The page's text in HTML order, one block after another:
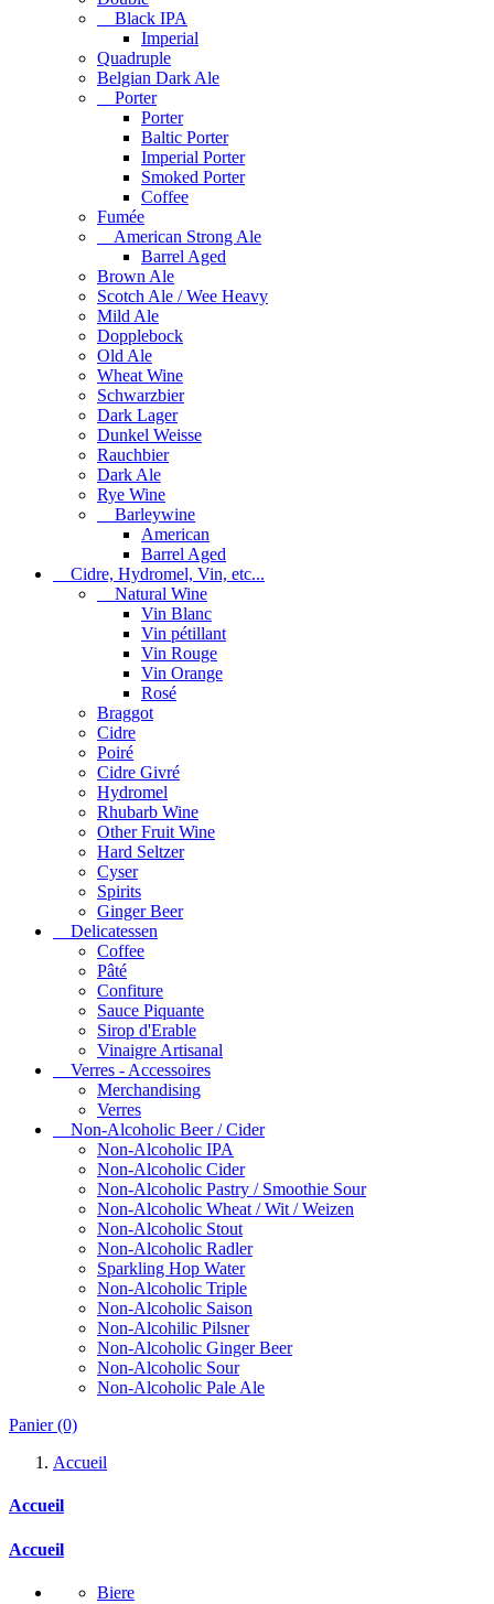
Black IPA
Imperial
Quadruple
Belgian Dark Ale
Porter
Porter
Baltic Porter
Imperial Porter
Smoked Porter
Coffee
Fumée
American Strong Ale
Barrel Aged
Brown Ale
Scotch Ale / Wee Heavy
Mild Ale
Dopplebock
Old Ale
Wheat Wine
Schwarzbier
Dark Lager
Dunkel Weisse
Rauchbier
Dark Ale
Rye Wine
Barleywine
American
Barrel Aged
Cidre, Hydromel, Vin, etc...
Natural Wine
Vin Blanc
Vin pétillant
Vin Rouge
Vin Orange
Rosé
Braggot
Cidre
Poiré
Cidre Givré
Hydromel
Rhubarb Wine
Other Fruit Wine
Hard Seltzer
Cyser
Spirits
Ginger Beer
Delicatessen
Coffee
Pâté
Confiture
Sauce Piquante
Sirop d'Erable
Vinaigre Artisanal
Verres - Accessoires
Merchandising
Verres
Non-Alcoholic Beer / Cider
Non-Alcoholic IPA
Non-Alcoholic Cider
Non-Alcoholic Pastry / Smoothie Sour
Non-Alcoholic Wheat / Wit / Weizen
Non-Alcoholic Stout
Non-Alcoholic Radler
Sparkling Hop Water
Non-Alcoholic Triple
Non-Alcoholic Saison
Non-Alcohilic Pilsner
Non-Alcoholic Ginger Beer
Non-Alcoholic Sour
Non-Alcoholic Pale Ale
Panier (0)
Accueil
Accueil
Accueil
Biere